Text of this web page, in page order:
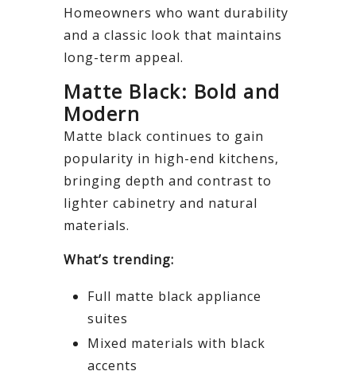
Homeowners who want durability
and a classic look that maintains
long-term appeal.
Matte Black: Bold and
Modern
Matte black continues to gain
popularity in high-end kitchens,
bringing depth and contrast to
lighter cabinetry and natural
materials.
What’s trending:
Full matte black appliance
suites
Mixed materials with black
accents